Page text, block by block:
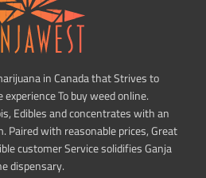
in Canada that Strives to
To buy weed online.
Edibles and concentrates with an
Paired with reasonable prices, Great
customer Service solidifies Ganja
dispensary.